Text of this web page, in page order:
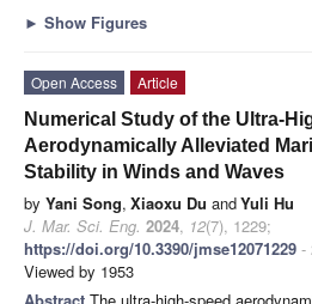
► Show Figures
Open Access
Article
Numerical Study of the Ultra-
Aerodynamically Alleviated
Stability in Winds and Waves
by Yani Song, Xiaoxu Du andYuli Hu
J. Mar. Sci. Eng. 2024, 12(7), 1229;
https://doi.org/10.3390/jmse12071229 -
Viewed by 1953